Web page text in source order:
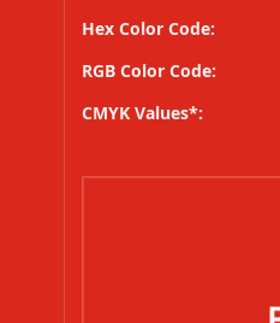
Hex Color Code:
RGB Color Code:
CMYK Values*: